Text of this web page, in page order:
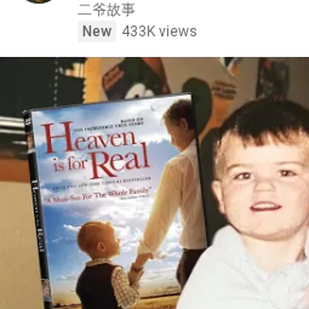
二爷故事
New
433K views